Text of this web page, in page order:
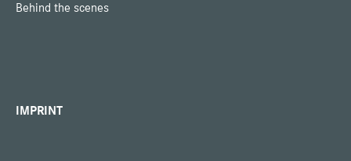
Behind the scenes
IMPRINT